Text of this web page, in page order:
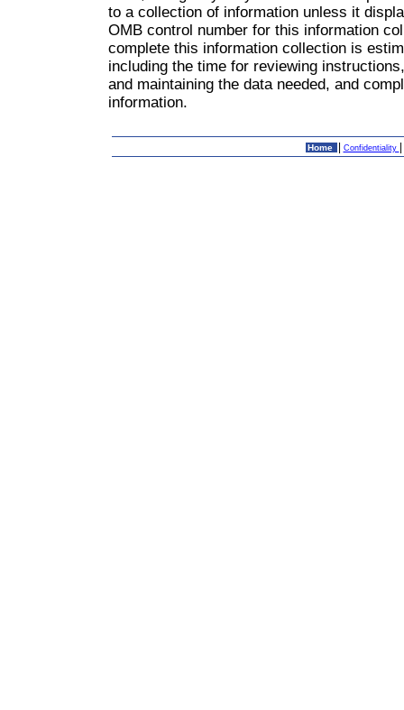
to a collection of information unless it
OMB control number for this information
complete this information collection is
including the time for reviewing
and maintaining the data needed, and
information.
Home | Confidentiality |